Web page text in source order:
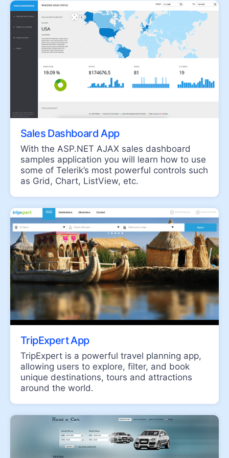
Scheduler
NAVIGATION
SegmentedControl
Speech-to-Text Button
Floating Action Button
Stepper
SplitButton
Switch
Breadcrumb
PanelBar
RibbonBar
SearchBox
UPDATED
TabStrip
ToolBar
SiteMap
TreeView
Menu
INTERACTIVITY & UX
Drag and Drop Manager
Conversational UI
Persistence Framework
Progress Bar
Sales Dashboard App
With the ASP.NET AJAX sales dashboard
samples application you will learn how to use
some of Telerik’s most powerful controls such
as Grid, Chart, ListView, etc.
TripExpert App
TripExpert is a powerful travel planning app,
allowing users to explore, filter, and book
unique destinations, tours and attractions
around the world.